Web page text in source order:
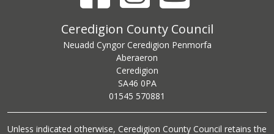
Ceredigion County Council address
Ceredigion County Council
Neuadd Cyngor Ceredigion Penmorfa
Aberaeron
Ceredigion
SA46 0PA
Ceredigion County Council call centre phone number
01545 570881
Unless indicated otherwise, Ceredigion County Council retains the